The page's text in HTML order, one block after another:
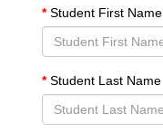
Student First Name
Student Last Name